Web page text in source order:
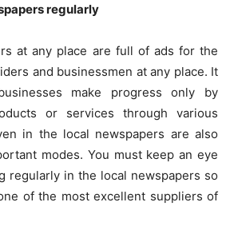
regularly
at any place are full of ads for the
and businessmen at any place. It
make progress only by
or services through various
in the local newspapers are also
modes. You must keep an eye
regularly in the local newspapers so
of the most excellent suppliers of